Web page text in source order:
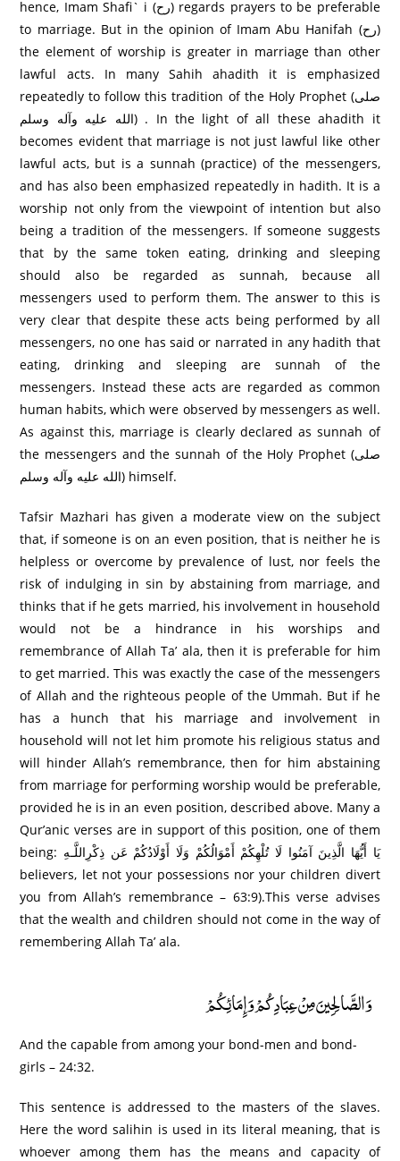
hence, Imam Shafi` i (رح) regards prayers to be preferable
to marriage. But in the opinion of Imam Abu Hanifah (رح)
the element of worship is greater in marriage than other
lawful acts. In many Sahih ahadith it is emphasized
repeatedly to follow this tradition of the Holy Prophet (صلى
الله عليه وآله وسلم) . In the light of all these ahadith it
becomes evident that marriage is not just lawful like other
lawful acts, but is a sunnah (practice) of the messengers,
and has also been emphasized repeatedly in hadith. It is a
worship not only from the viewpoint of intention but also
being a tradition of the messengers. If someone suggests
that by the same token eating, drinking and sleeping
should also be regarded as sunnah, because all
messengers used to perform them. The answer to this is
very clear that despite these acts being performed by all
messengers, no one has said or narrated in any hadith that
eating, drinking and sleeping are sunnah of the
messengers. Instead these acts are regarded as common
human habits, which were observed by messengers as well.
As against this, marriage is clearly declared as sunnah of
the messengers and the sunnah of the Holy Prophet (صلى
الله عليه وآله وسلم) himself.
Tafsir Mazhari has given a moderate view on the subject
that, if someone is on an even position, that is neither he is
helpless or overcome by prevalence of lust, nor feels the
risk of indulging in sin by abstaining from marriage, and
thinks that if he gets married, his involvement in household
would not be a hindrance in his worships and
remembrance of Allah Ta’ ala, then it is preferable for him
to get married. This was exactly the case of the messengers
of Allah and the righteous people of the Ummah. But if he
has a hunch that his marriage and involvement in
household will not let him promote his religious status and
will hinder Allah’s remembrance, then for him abstaining
from marriage for performing worship would be preferable,
provided he is in an even position, described above. Many a
Qur’anic verses are in support of this position, one of them
being: يَا أَيُّهَا الَّذِينَ آمَنُوا لَا تُلْهِكُمْ أَمْوَالُكُمْ وَلَا أَوْلَادُكُمْ عَن ذِكْرِاللَّـهِ
believers, let not your possessions nor your children divert
you from Allah’s remembrance – 63:9).This verse advises
that the wealth and children should not come in the way of
remembering Allah Ta’ ala.
وَالصَّالِحِينَ مِنْ عِبَادِكُمْ وَإِمَائِكُمْ
And the capable from among your bond-men and bond-
girls – 24:32.
This sentence is addressed to the masters of the slaves.
Here the word salihin is used in its literal meaning, that is
whoever among them has the means and capacity of